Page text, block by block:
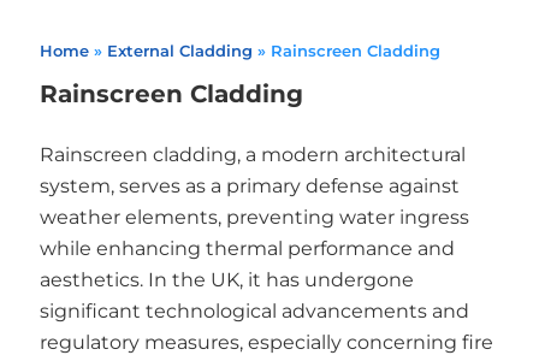
Home» External Cladding » Rainscreen Cladding
Rainscreen Cladding
Rainscreen cladding, a modern architectural
system, serves as a primary defense against
weather elements, preventing water ingress
while enhancing thermal performance and
aesthetics. In the UK, it has undergone
significant technological advancements and
regulatory measures, especially concerning fire